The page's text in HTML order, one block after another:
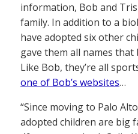
information, Bob and
family. In addition to a
have adopted six other
gave them all names that
Like Bob, they’re all
one of Bob’s websites…
“Since moving to Palo
adopted children are big